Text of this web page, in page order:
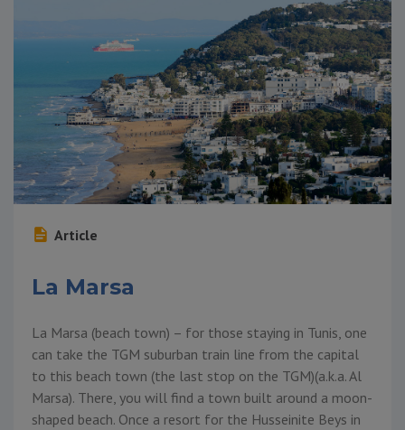
Article
La Marsa
La Marsa (beach town) – for those staying in Tunis, one
can take the TGM suburban train line from the capital
to this beach town (the last stop on the TGM)(a.k.a. Al
Marsa). There, you will find a town built around a moon-
shaped beach. Once a resort for the Husseinite Beys in